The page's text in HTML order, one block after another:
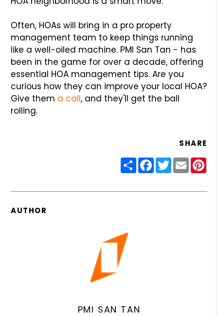
Often, HOAs will bring in a pro property
management team to keep things running
like a well-oiled machine. PMI San Tan - has
been in the game for over a decade, offering
essential HOA management tips. Are you
curious how they can improve your local HOA?
Give them a call, and they'll get the ball
rolling.
SHARE
ShareFacebook
Twitter
Email
AUTHOR
PMI SAN TAN